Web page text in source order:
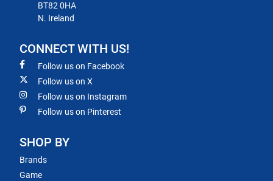
BT82 0HA
N. Ireland
CONNECT WITH US!
Follow us on Facebook
Follow us on X
Follow us on Instagram
Follow us on Pinterest
SHOP BY
Brands
Game